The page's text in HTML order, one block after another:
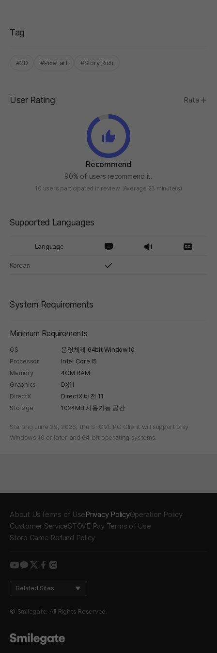
Tag
#2D #Pixel art #Story Rich
User Rating Rate
Recommend
90% of users recommend it.
10 users participated in review Average 23 minute(s)
Supported Languages
Language
Korean
System Requirements
Minimum Requirements
OS
운영체제 64bit Window10
Processor
Intel Core I5
Memory
4GM RAM
Graphics
DX11
DirectX
DirectX 버전 11
Storage
1024MB 사용가능 공간
Starting June 29, 2026, the STOVE PC Client will support only
Windows 10 or later and 64-bit operating systems.
About UsTerms of UsePrivacy PolicyOperation Policy
Customer ServiceSTOVE Pay Terms of Use
Store Game Refund Policy
youtube
kakao
twitter
facebook
instagram
Related Sites
© Smilegate. All Rights Reserved.